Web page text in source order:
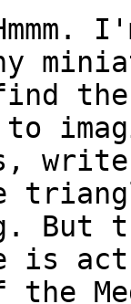
find
write
But
is
the